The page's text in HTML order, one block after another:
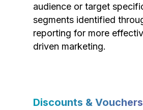
audience or target
segments identified
reporting for more
driven marketing.
Discounts & Vouchers